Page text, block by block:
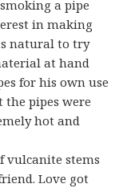
a pipe
in making
natural to try
at hand
for his own use
the pipes were
hot and
vulcanite stems
Love got